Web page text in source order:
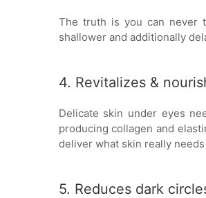
The truth is you can never
shallower and additionally
4. Revitalizes &
Delicate skin under eyes
producing collagen and
deliver what skin really
5. Reduces dark